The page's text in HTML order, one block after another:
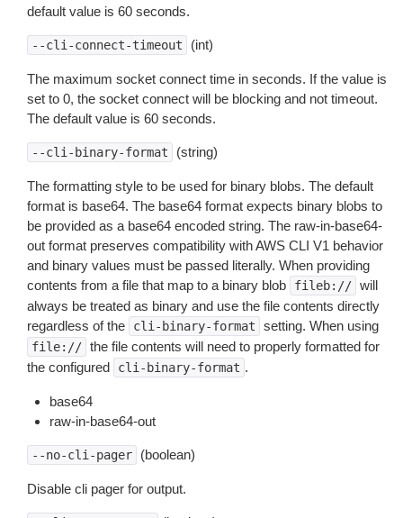
default value is 60 seconds.
--cli-connect-timeout (int)
The maximum socket connect time in seconds. If the value is
set to 0, the socket connect will be blocking and not timeout.
The default value is 60 seconds.
--cli-binary-format (string)
The formatting style to be used for binary blobs. The default
format is base64. The base64 format expects binary blobs to
be provided as a base64 encoded string. The raw-in-base64-
out format preserves compatibility with AWS CLI V1 behavior
and binary values must be passed literally. When providing
contents from a file that map to a binary blob
fileb:// will
always be treated as binary and use the file contents directly
regardless of the
cli-binary-format setting. When using
file:// the file contents will need to properly formatted for
the configured
cli-binary-format .
base64
raw-in-base64-out
--no-cli-pager (boolean)
Disable cli pager for output.